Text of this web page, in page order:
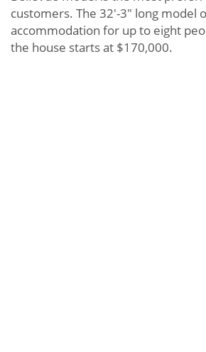
customers. The 32′-3″ long model
accommodation for up to eight
the house starts at $170,000.